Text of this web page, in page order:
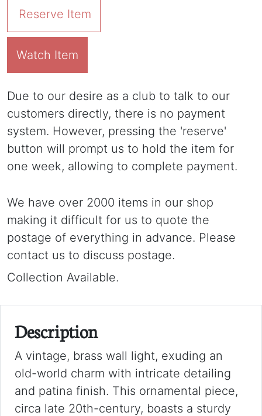
Reserve Item
Watch Item
Due to our desire as a club to talk to our
customers directly, there is no payment
system. However, pressing the 'reserve'
button will prompt us to hold the item for
one week, allowing to complete payment.
We have over 2000 items in our shop
making it difficult for us to quote the
postage of everything in advance. Please
contact us to discuss postage.
Collection Available.
Description
A vintage, brass wall light, exuding an
old-world charm with intricate detailing
and patina finish. This ornamental piece,
circa late 20th-century, boasts a sturdy